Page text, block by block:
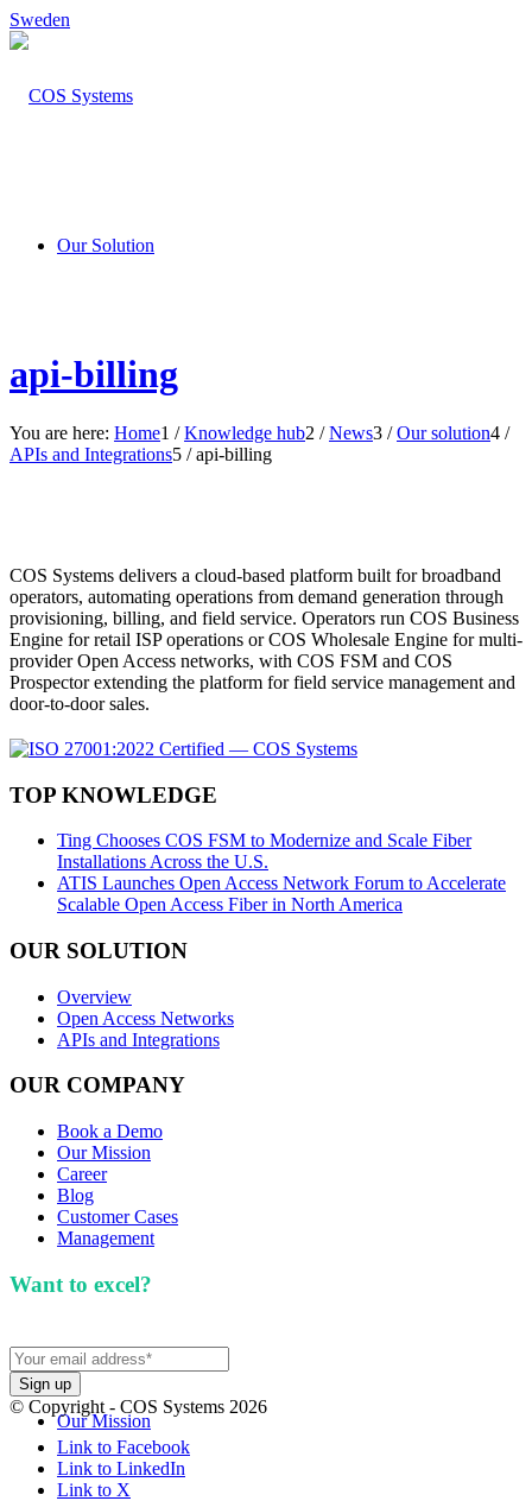
Sweden
Our Solution
Our Mission
api-billing
You are here: Home1 / Knowledge hub2 / News3 / Our solution4 /
APIs and Integrations5 / api-billing
COS Systems delivers a cloud-based platform built for broadband
operators, automating operations from demand generation through
provisioning, billing, and field service. Operators run COS Business
Engine for retail ISP operations or COS Wholesale Engine for multi-
provider Open Access networks, with COS FSM and COS
Prospector extending the platform for field service management and
door-to-door sales.
TOP KNOWLEDGE
Ting Chooses COS FSM to Modernize and Scale Fiber
Installations Across the U.S.
ATIS Launches Open Access Network Forum to Accelerate
Scalable Open Access Fiber in North America
OUR SOLUTION
Overview
Open Access Networks
APIs and Integrations
OUR COMPANY
Book a Demo
Our Mission
Career
Blog
Customer Cases
Management
Want to excel?
© Copyright - COS Systems 2026
Link to Facebook
Link to LinkedIn
Link to X